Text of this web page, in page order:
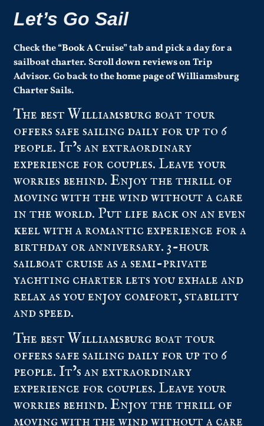
Let’s Go Sail
Check the “Book A Cruise” tab and pick a day for a
sailboat charter.Scroll downreviewson Trip
Advisor.Go back to thehome pageof Williamsburg
Charter Sails.
The best Williamsburg boat tour
offers safe sailing daily for up to 6
people. It’s an extraordinary
experience for couples. Leave your
worries behind. Enjoy the thrill of
moving with the wind without a care
in the world. Put life back on an even
keel with a romantic experience for a
birthday or anniversary. 3-hour
sailboat cruise as a semi-private
yachting charter lets you exhale and
relax as you enjoy comfort, stability
and speed.
The best Williamsburg boat tour
offers safe sailing daily for up to 6
people. It’s an extraordinary
experience for couples. Leave your
worries behind. Enjoy the thrill of
moving with the wind without a care